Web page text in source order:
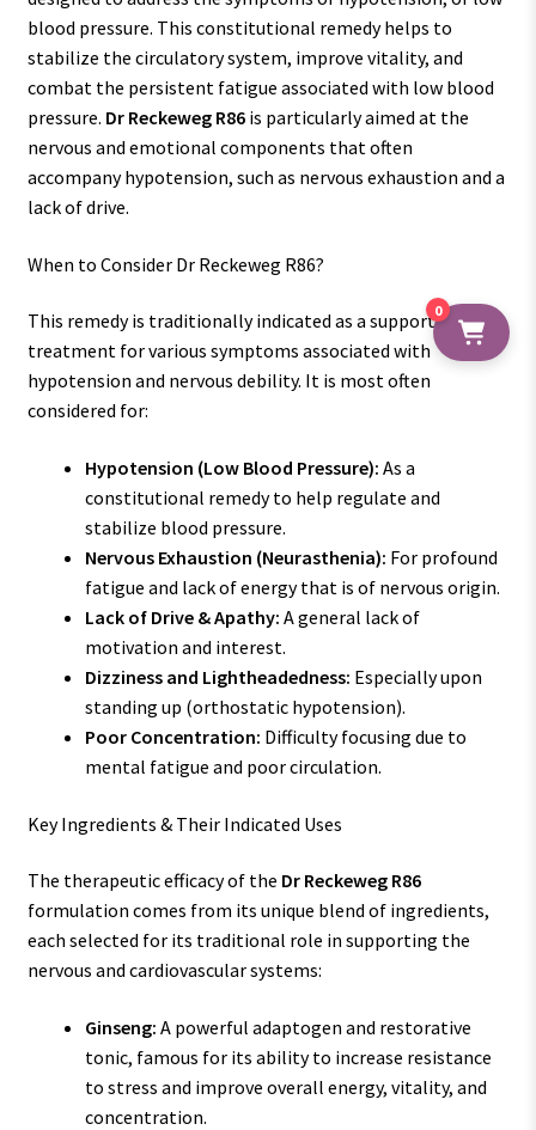
blood pressure. This constitutional remedy helps to
stabilize the circulatory system, improve vitality, and
combat the persistent fatigue associated with low blood
pressure. Dr Reckeweg R86is particularly aimed at the
nervous and emotional components that often
accompany hypotension, such as nervous exhaustion and a
lack of drive.
When to Consider Dr Reckeweg R86?
This remedy is traditionally indicated as a supportive
treatment for various symptoms associated with
hypotension and nervous debility. It is most often
considered for:
Hypotension (Low Blood Pressure): As a
constitutional remedy to help regulate and
stabilize blood pressure.
Nervous Exhaustion (Neurasthenia): For profound
fatigue and lack of energy that is of nervous origin.
Lack of Drive & Apathy: A general lack of
motivation and interest.
Dizziness and Lightheadedness: Especially upon
standing up (orthostatic hypotension).
Poor Concentration: Difficulty focusing due to
mental fatigue and poor circulation.
Key Ingredients & Their Indicated Uses
The therapeutic efficacy of the Dr Reckeweg R86
formulation comes from its unique blend of ingredients,
each selected for its traditional role in supporting the
nervous and cardiovascular systems:
Ginseng: A powerful adaptogen and restorative
tonic, famous for its ability to increase resistance
to stress and improve overall energy, vitality, and
concentration.
0